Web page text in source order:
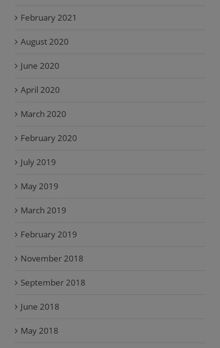
February 2021
August 2020
June 2020
April 2020
March 2020
February 2020
July 2019
May 2019
March 2019
February 2019
November 2018
September 2018
June 2018
May 2018